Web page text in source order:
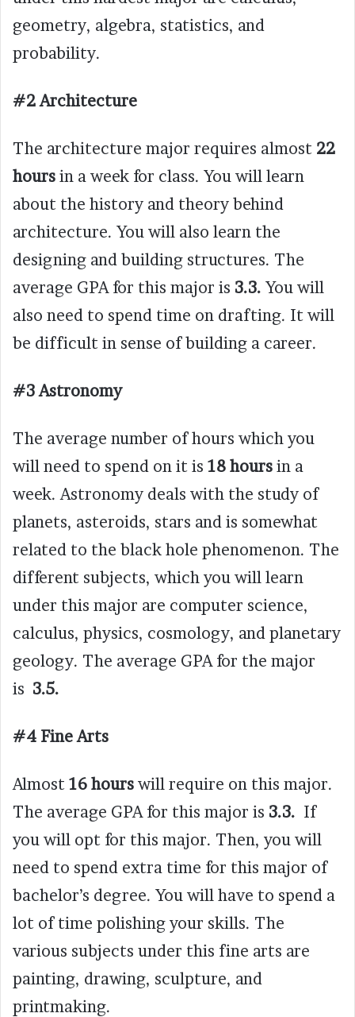
geometry, algebra, statistics, and
probability.
#2 Architecture
The architecture major requires almost 22
hours in a week for class. You will learn
about the history and theory behind
architecture. You will also learn the
designing and building structures. The
average GPA for this major is 3.3. You will
also need to spend time on drafting. It will
be difficult in sense of building a career.
#3 Astronomy
The average number of hours which you
will need to spend on it is 18 hours in a
week. Astronomy deals with the study of
planets, asteroids, stars and is somewhat
related to the black hole phenomenon. The
different subjects, which you will learn
under this major are computer science,
calculus, physics, cosmology, and planetary
geology. The average GPA for the major
is 3.5.
#4 Fine Arts
Almost 16 hours will require on this major.
The average GPA for this major is 3.3. If
you will opt for this major. Then, you will
need to spend extra time for this major of
bachelor’s degree. You will have to spend a
lot of time polishing your skills. The
various subjects under this fine arts are
painting, drawing, sculpture, and
printmaking.